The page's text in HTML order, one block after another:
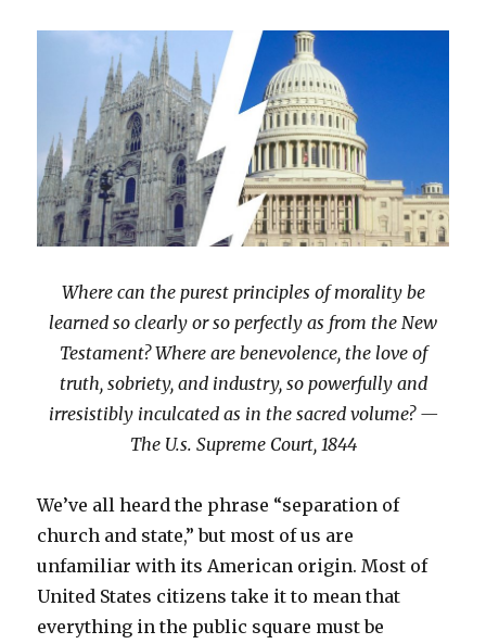
Where can the purest principles of morality be
learned so clearly or so perfectly as from the New
Testament? Where are benevolence, the love of
truth, sobriety, and industry, so powerfully and
irresistibly inculcated as in the sacred volume? —
The U.s. Supreme Court, 1844
We’ve all heard the phrase “separation of
church and state,” but most of us are
unfamiliar with its American origin. Most of
United States citizens take it to mean that
everything in the public square must be